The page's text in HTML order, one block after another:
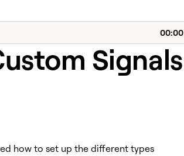
00:00
Signals
how to set up the different types